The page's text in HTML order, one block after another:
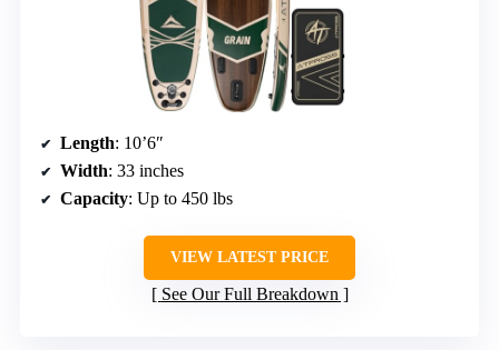
Length: 10’6″
Width: 33 inches
Capacity: Up to 450 lbs
VIEW LATEST PRICE
See Our Full Breakdown